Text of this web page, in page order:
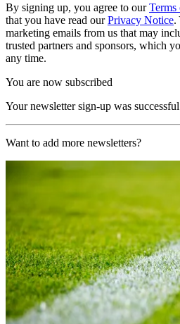
By signing up, you agree to ourTerms
that you have read ourPrivacy Notice.
marketing emails from us that may
trusted partners and sponsors, which
any time.
You are now subscribed
Your newsletter sign-up was successful
Want to add more newsletters?